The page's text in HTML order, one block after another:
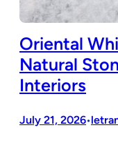
Oriental
Natural
Interiors
July 21, 2026•